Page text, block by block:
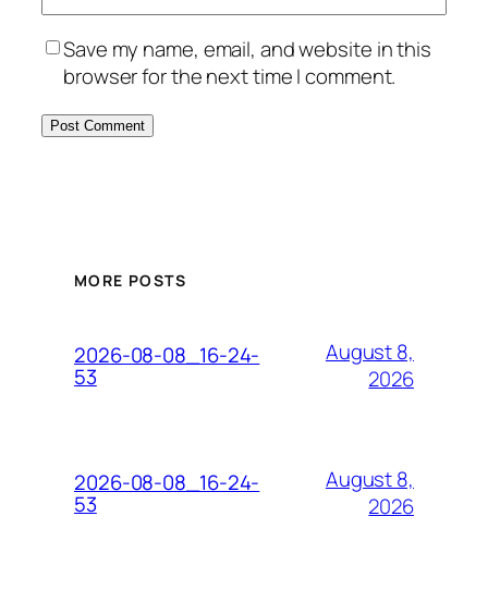
Save my name, email, and website in this
browser for the next time I comment.
MORE POSTS
2026-08-08_16-24-
53
August 8,
2026
2026-08-08_16-24-
53
August 8,
2026